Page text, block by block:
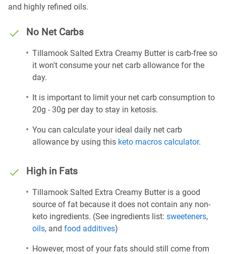
and highly refined oils.
No Net Carbs
Tillamook Salted Extra Creamy Butter is carb-free so
it won't consume your net carb allowance for the
day.
It is important to limit your net carb consumption to
20g - 30g per day to stay in ketosis.
You can calculate your ideal daily net carb
allowance by using this keto macros calculator.
High in Fats
Tillamook Salted Extra Creamy Butter is a good
source of fat because it does not contain any non-
keto ingredients. (See ingredients list: sweeteners,
oils, and food additives)
However, most of your fats should still come from